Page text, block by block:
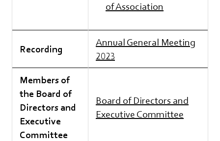
of Association
Recording
Annual General Meeting
2023
Members of
the Board of
Directors and
Executive
Committee
Board of Directors and
Executive Committee